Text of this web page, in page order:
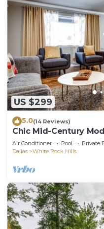
US $299
5.0(14 Reviews)
Chic Mid-Century
downtown!
Air Conditioner Pool
Private
Dallas
White Rock Hills